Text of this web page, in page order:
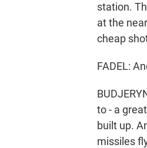
station.
at the
cheap
FADEL:
to - a
built up.
missiles